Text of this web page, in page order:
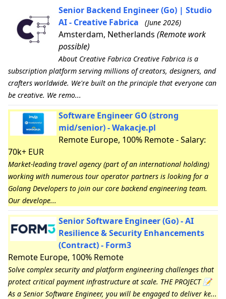
Senior Backend Engineer (Go) | Studio
AI - Creative Fabrica
(June 2026)
Amsterdam, Netherlands (Remote work
possible)
About Creative Fabrica Creative Fabrica is a
subscription platform serving millions of creators, designers, and
crafters worldwide. We're built on the principle that everyone can
be creative. We remo...
Software Engineer GO (strong
mid/senior) - Wakacje.pl
Remote Europe, 100% Remote - Salary:
70k+ EUR
Market-leading travel agency (part of an international holding)
working with numerous tour operator partners is looking for a
Golang Developers to join our core backend engineering team.
Our develope...
Senior Software Engineer (Go) - AI
Resilience & Security Enhancements
(Contract) - Form3
Remote Europe, 100% Remote
Solve complex security and platform engineering challenges that
protect critical payment infrastructure at scale. THE PROJECT 📝
As a Senior Software Engineer, you will be engaged to deliver ke...